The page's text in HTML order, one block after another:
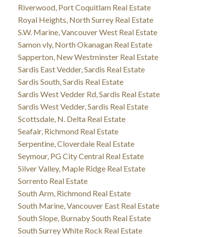
Riverwood, Port Coquitlam Real Estate
Royal Heights, North Surrey Real Estate
S.W. Marine, Vancouver West Real Estate
Samon vly, North Okanagan Real Estate
Sapperton, New Westminster Real Estate
Sardis East Vedder, Sardis Real Estate
Sardis South, Sardis Real Estate
Sardis West Vedder Rd, Sardis Real Estate
Sardis West Vedder, Sardis Real Estate
Scottsdale, N. Delta Real Estate
Seafair, Richmond Real Estate
Serpentine, Cloverdale Real Estate
Seymour, PG City Central Real Estate
Silver Valley, Maple Ridge Real Estate
Sorrento Real Estate
South Arm, Richmond Real Estate
South Marine, Vancouver East Real Estate
South Slope, Burnaby South Real Estate
South Surrey White Rock Real Estate